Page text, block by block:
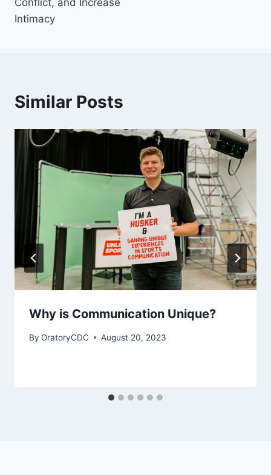
Intimacy
Similar Posts
Why is Communication Unique?
By OratoryCDC August 20, 2023